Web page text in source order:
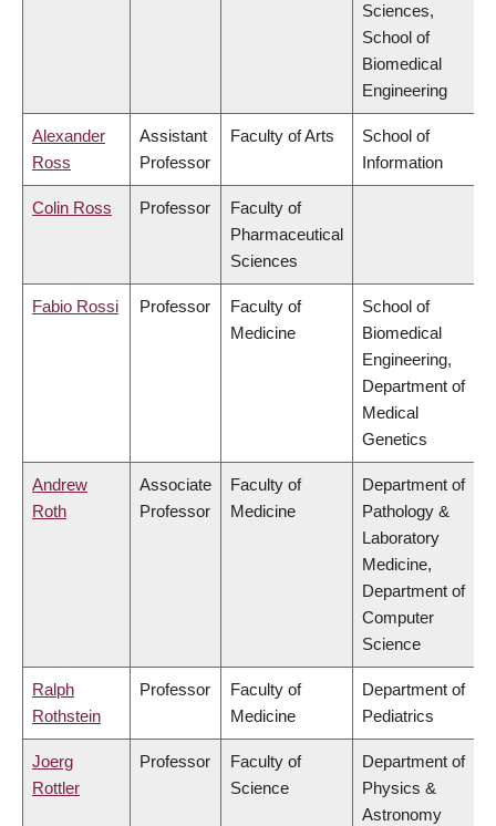
Sciences,
School of
Biomedical
Engineering
Alexander
Ross
Assistant
Professor
Faculty of Arts
School of
Information
Colin Ross Professor
Faculty of
Pharmaceutical
Sciences
Fabio Rossi Professor
Faculty of
Medicine
School of
Biomedical
Engineering,
Department of
Medical
Genetics
Andrew
Roth
Associate
Professor
Faculty of
Medicine
Department of
Pathology &
Laboratory
Medicine,
Department of
Computer
Science
Ralph
Rothstein
Professor
Faculty of
Medicine
Department of
Pediatrics
Joerg
Rottler
Professor
Faculty of
Science
Department of
Physics &
Astronomy